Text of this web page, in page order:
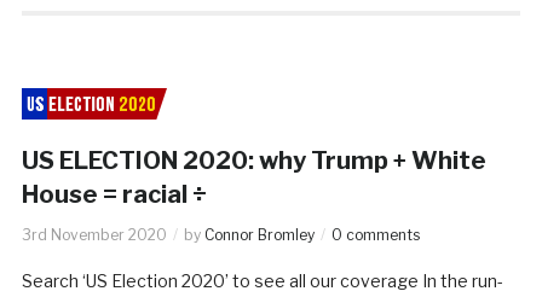
US ELECTION 2020: why Trump + White
House = racial ÷
3rd November 2020 by Connor Bromley 0 comments
Search ‘US Election 2020’ to see all our coverage In the run-